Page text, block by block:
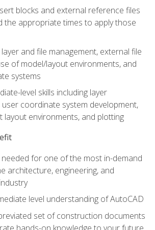
blocks and external reference files
the appropriate times to apply those
and file management, external file
of model/layout environments, and
systems
level skills including layer
user coordinate system development,
layout environments, and plotting
needed for one of the most in-demand
architecture, engineering, and
level understanding of AutoCAD
set of construction documents